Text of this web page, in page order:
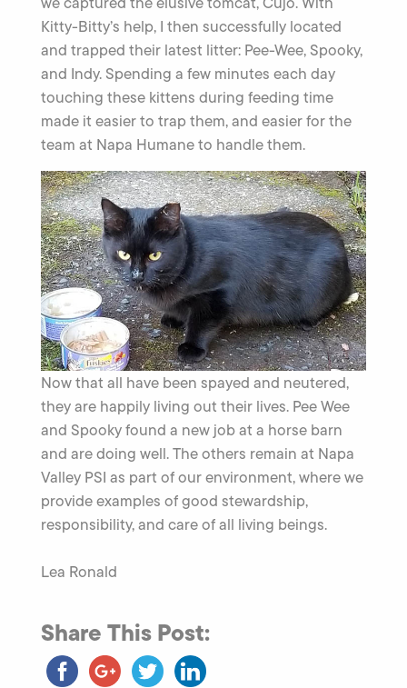
Kitty-Bitty’s help, I then successfully located
and trapped their latest litter: Pee-Wee, Spooky,
and Indy. Spending a few minutes each day
touching these kittens during feeding time
made it easier to trap them, and easier for the
team at Napa Humane to handle them.
Now that all have been spayed and neutered,
they are happily living out their lives. Pee Wee
and Spooky found a new job at a horse barn
and are doing well. The others remain at Napa
Valley PSI as part of our environment, where we
provide examples of good stewardship,
responsibility, and care of all living beings.
Lea Ronald
Share This Post: